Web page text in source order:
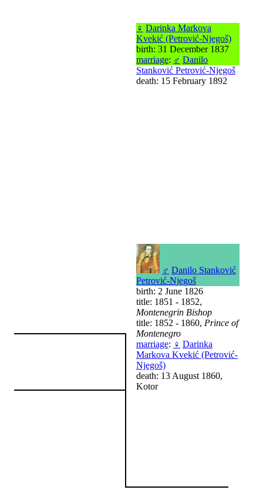
♀ Darinka Markova
Kvekić (Petrović-Njegoš)
birth: 31 December 1837
marriage: ♂ Danilo
Stanković Petrović-Njegoš
death: 15 February 1892
♂ Danilo Stanković
Petrović-Njegoš
birth: 2 June 1826
title: 1851 - 1852,
Montenegrin Bishop
title: 1852 - 1860, Prince of
Montenegro
marriage: ♀ Darinka
Markova Kvekić (Petrović-
Njegoš)
death: 13 August 1860,
Kotor